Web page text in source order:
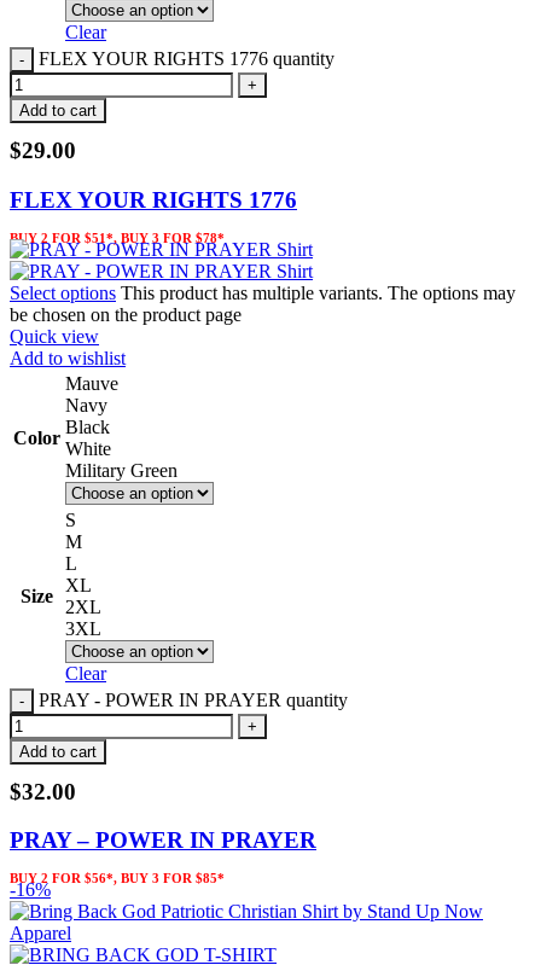
Clear
FLEX YOUR RIGHTS 1776 quantity
Add to cart
$29.00
FLEX YOUR RIGHTS 1776
BUY 2 FOR $51*, BUY 3 FOR $78*
Select options This product has multiple variants. The options may
be chosen on the product page
Quick view
Add to wishlist
Color
Mauve
Navy
Black
White
Military Green
Size
S
M
L
XL
2XL
3XL
Clear
PRAY - POWER IN PRAYER quantity
Add to cart
$32.00
PRAY – POWER IN PRAYER
BUY 2 FOR $56*, BUY 3 FOR $85*
-16%